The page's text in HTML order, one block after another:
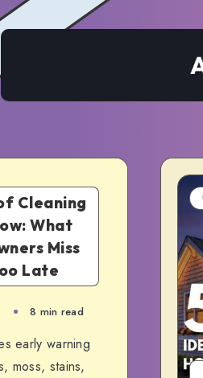
Cleaning
What
Miss
Late
8 min read
early warning
moss, stains,